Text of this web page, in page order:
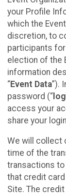
your Profile
which the
discretion, to
participants
election of the
information
“Event Data”).
password (“
access your
share your
We will collect
time of the
transactions
that credit
Site. The